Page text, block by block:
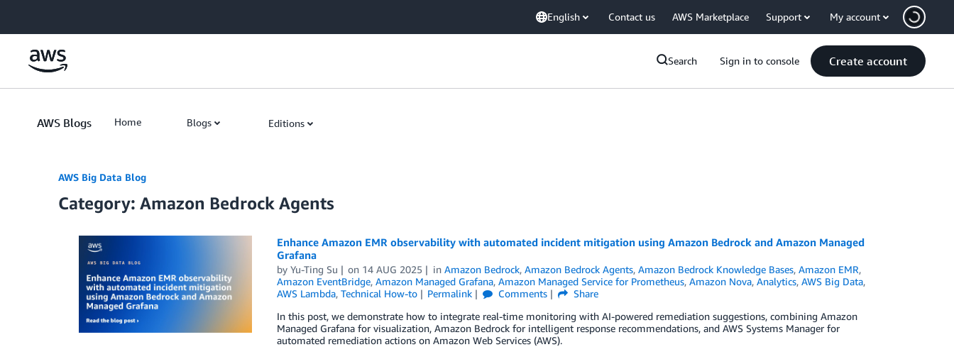
English Contact us AWS Marketplace Support My account
Search Sign in to console Create account
AWS Blogs Home Blogs Editions
AWS Big Data Blog
Category: Amazon Bedrock Agents
Enhance Amazon EMR observability with automated incident mitigation using Amazon Bedrock and Amazon Managed
Grafana
by Yu-Ting Su on 14 AUG 2025 inAmazon Bedrock,Amazon Bedrock Agents,Amazon Bedrock Knowledge Bases,Amazon EMR,
Amazon EventBridge, Amazon Managed Grafana, Amazon Managed Service for Prometheus, Amazon Nova, Analytics, AWS Big Data,
AWS Lambda, Technical How-to Permalink Comments
Share
In this post, we demonstrate how to integrate real-time monitoring with AI-powered remediation suggestions, combining Amazon
Managed Grafana for visualization, Amazon Bedrock for intelligent response recommendations, and AWS Systems Manager for
automated remediation actions on Amazon Web Services (AWS).